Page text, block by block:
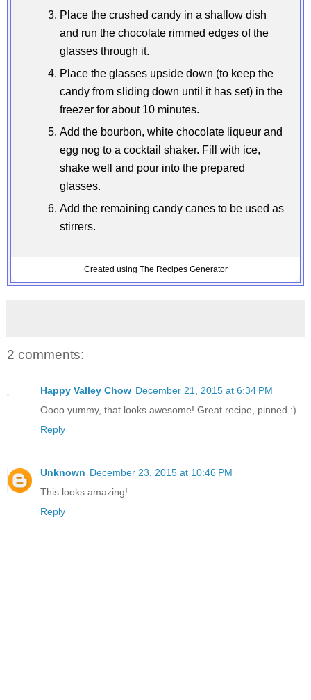
Place the crushed candy in a shallow dish
and run the chocolate rimmed edges of the
glasses through it.
Place the glasses upside down (to keep the
candy from sliding down until it has set) in the
freezer for about 10 minutes.
Add the bourbon, white chocolate liqueur and
egg nog to a cocktail shaker. Fill with ice,
shake well and pour into the prepared
glasses.
Add the remaining candy canes to be used as
stirrers.
Created using The Recipes Generator
2 comments:
Happy Valley Chow December 21, 2015 at 6:34 PM
Oooo yummy, that looks awesome! Great recipe, pinned :)
Reply
Unknown December 23, 2015 at 10:46 PM
This looks amazing!
Reply